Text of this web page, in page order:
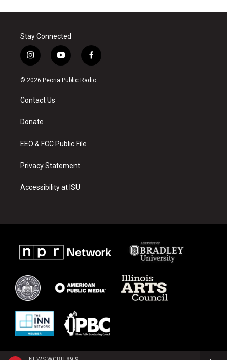
Stay Connected
i
n
s
a
g
a
y
o
u
f
a
c
© 2026 Peoria Public Radio
Contact Us
Donate
EEO & FCC Public File
Privacy Statement
Accessibility at ISU